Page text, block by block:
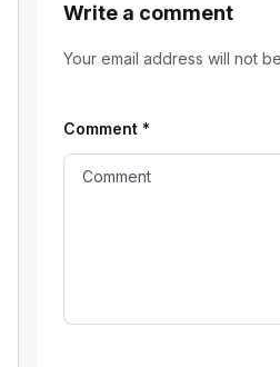
Write a comment
Your email address will not
Comment *